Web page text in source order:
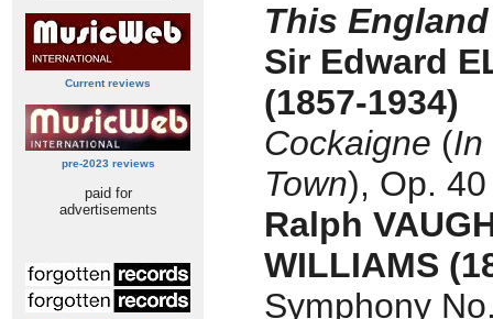
Current reviews
pre-2023 reviews
paid for
advertisements
This England
Sir Edward
(1857-1934)
Cockaigne (In
Town), Op.
Ralph
WILLIAMS
Symphony